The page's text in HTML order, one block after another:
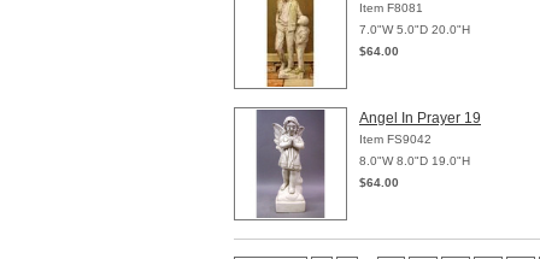
Item F8081
7.0"W 5.0"D 20.0"H
$64.00
Angel In Prayer 19
Item FS9042
8.0"W 8.0"D 19.0"H
$64.00